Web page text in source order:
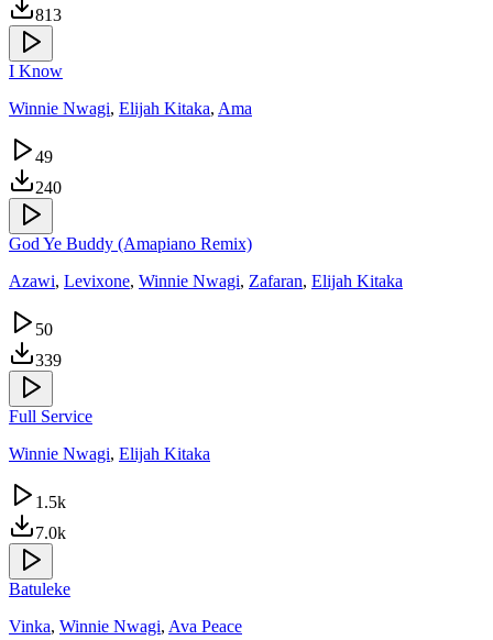
813
I Know
Winnie Nwagi, Elijah Kitaka, Ama
49
240
God Ye Buddy (Amapiano Remix)
Azawi, Levixone, Winnie Nwagi, Zafaran, Elijah Kitaka
50
339
Full Service
Winnie Nwagi, Elijah Kitaka
1.5k
7.0k
Batuleke
Vinka, Winnie Nwagi, Ava Peace